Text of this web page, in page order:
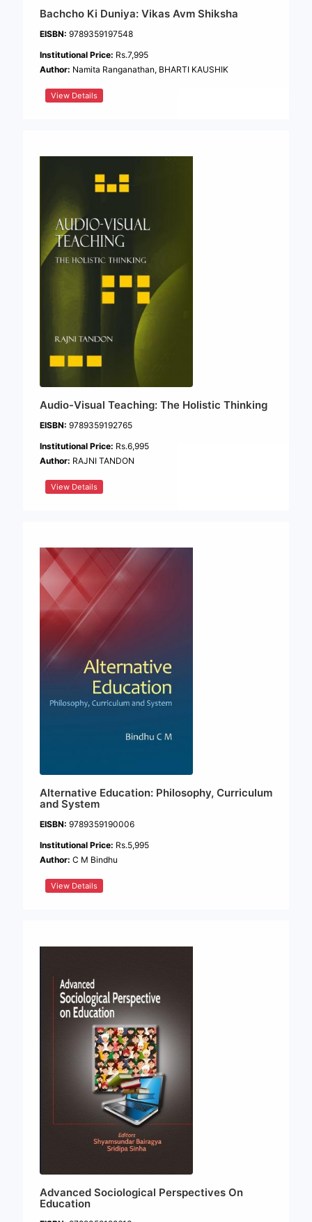
Bachcho Ki Duniya: Vikas Avm Shiksha
EISBN: 9789359197548
Institutional Price: Rs.7,995
Author: Namita Ranganathan, BHARTI KAUSHIK
View Details
Audio-Visual Teaching: The Holistic Thinking
EISBN: 9789359192765
Institutional Price: Rs.6,995
Author: RAJNI TANDON
View Details
Alternative Education: Philosophy, Curriculum
and System
EISBN: 9789359190006
Institutional Price: Rs.5,995
Author: C M Bindhu
View Details
Advanced Sociological Perspectives On
Education